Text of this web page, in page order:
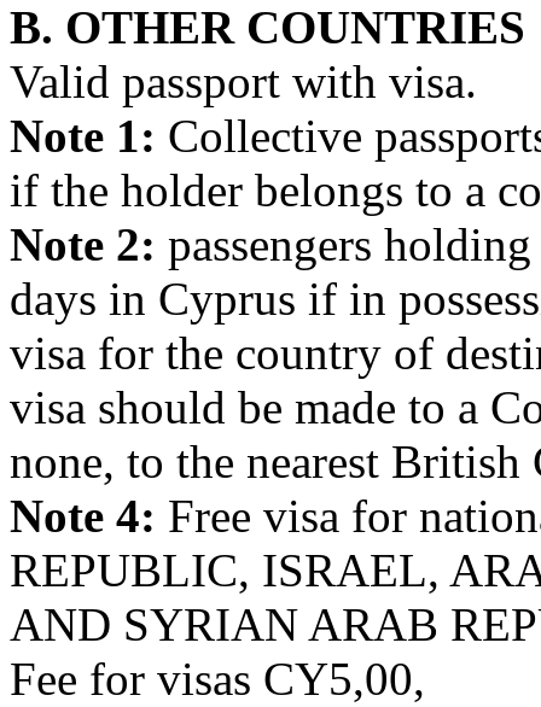
B. OTHER COUNTRIES
Valid passport with visa.
Note 1: Collective
if the holder belongs to a
Note 2: passengers
days in Cyprus if in
visa for the country of
visa should be made to a
none, to the nearest British
Note 4: Free visa for
REPUBLIC, ISRAEL,
AND SYRIAN ARAB
Fee for visas CY5,00,